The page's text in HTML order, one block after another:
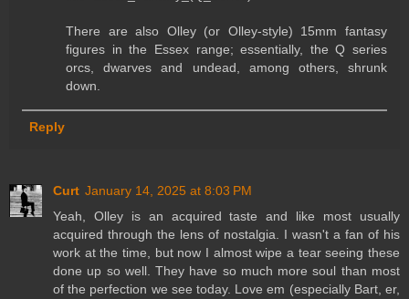
There are also Olley (or Olley-style) 15mm fantasy
figures in the Essex range; essentially, the Q series
orcs, dwarves and undead, among others, shrunk
down.
Reply
Curt January 14, 2025 at 8:03 PM
Yeah, Olley is an acquired taste and like most usually
acquired through the lens of nostalgia. I wasn't a fan of his
work at the time, but now I almost wipe a tear seeing these
done up so well. They have so much more soul than most
of the perfection we see today. Love em (especially Bart, er,